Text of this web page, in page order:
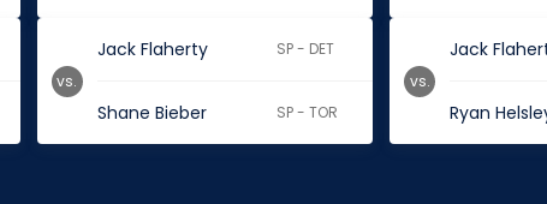
Jack Flaherty SP - DET
Shane Bieber SP - TOR
vs.
Jack
Ryan
vs.